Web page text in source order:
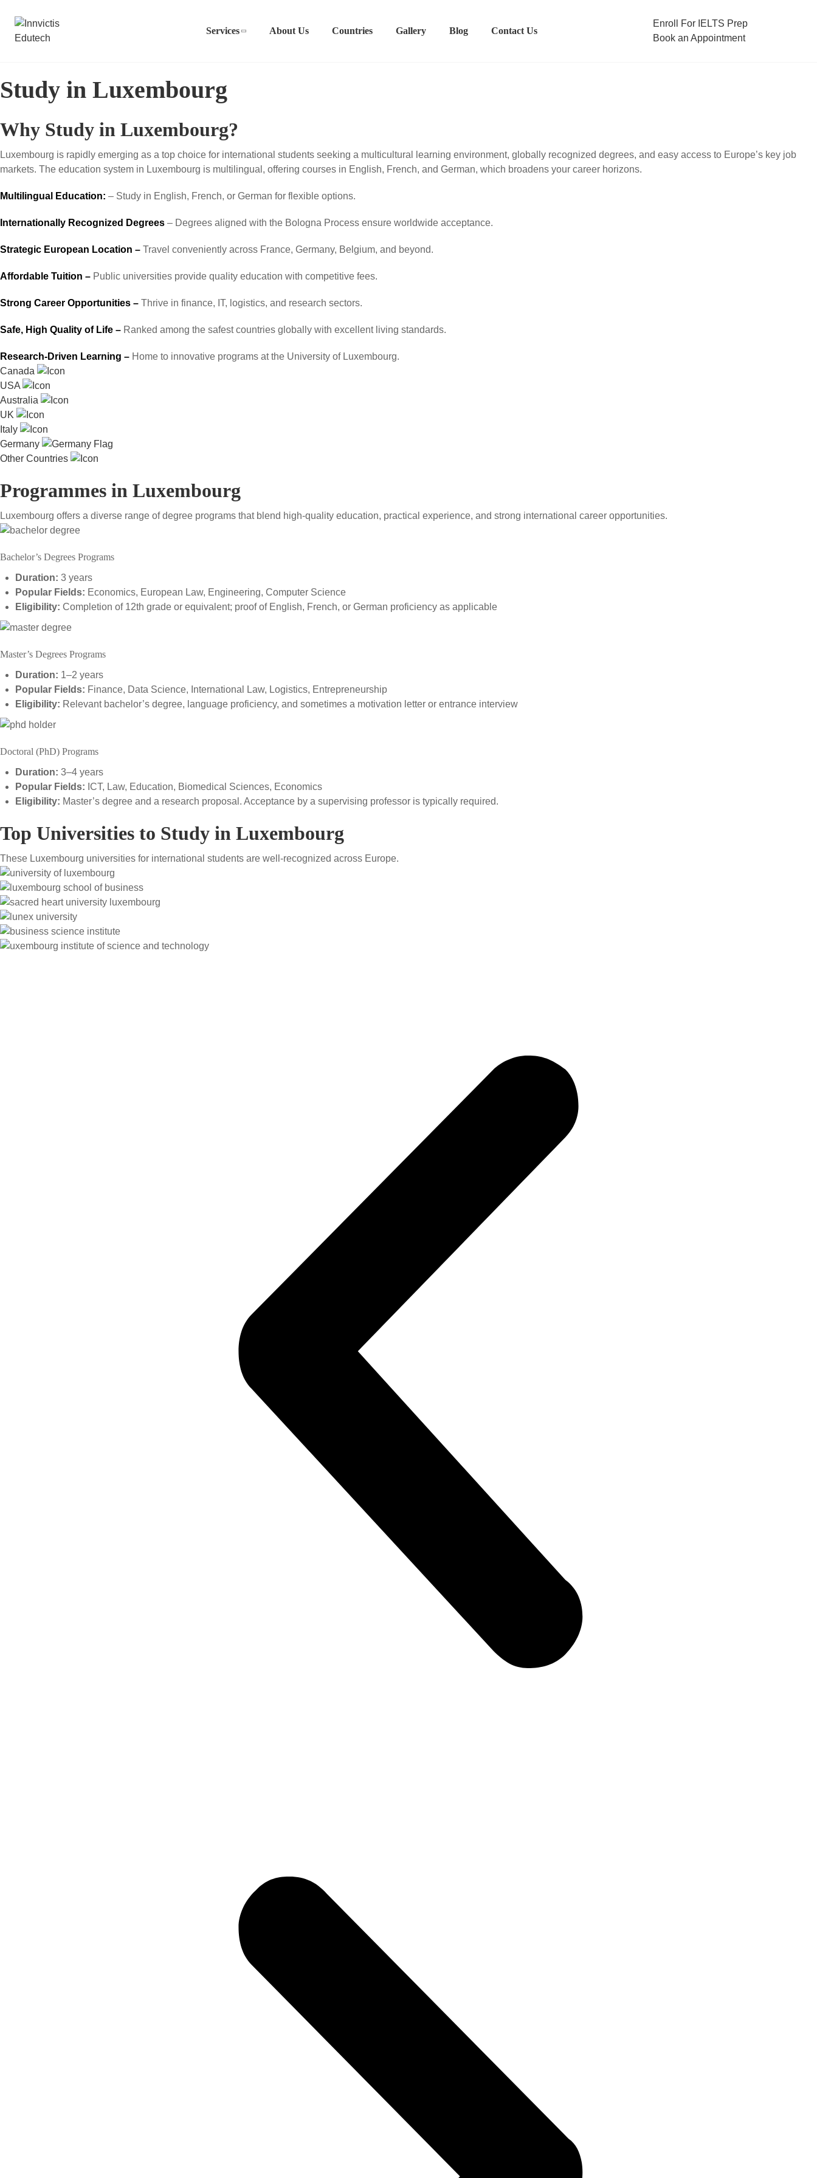
Services About Us Countries Gallery Blog Contact Us
Enroll For IELTS Prep
Book an Appointment
Study in Luxembourg
Why Study in Luxembourg?
Luxembourg is rapidly emerging as a top choice for international students seeking a multicultural learning environment, globally recognized degrees, and easy access to Europe’s key job
markets. The education system in Luxembourg is multilingual, offering courses in English, French, and German, which broadens your career horizons.
Multilingual Education: – Study in English, French, or German for flexible options.
Internationally Recognized Degrees – Degrees aligned with the Bologna Process ensure worldwide acceptance.
Strategic European Location – Travel conveniently across France, Germany, Belgium, and beyond.
Affordable Tuition – Public universities provide quality education with competitive fees.
Strong Career Opportunities – Thrive in finance, IT, logistics, and research sectors.
Safe, High Quality of Life – Ranked among the safest countries globally with excellent living standards.
Research-Driven Learning – Home to innovative programs at the University of Luxembourg.
Canada
USA
Australia
UK
Italy
Germany
Other Countries
Programmes in Luxembourg
Luxembourg offers a diverse range of degree programs that blend high-quality education, practical experience, and strong international career opportunities.
Bachelor’s Degrees Programs
Duration: 3 years
Popular Fields: Economics, European Law, Engineering, Computer Science
Eligibility: Completion of 12th grade or equivalent; proof of English, French, or German proficiency as applicable
Master’s Degrees Programs
Duration: 1–2 years
Popular Fields: Finance, Data Science, International Law, Logistics, Entrepreneurship
Eligibility: Relevant bachelor’s degree, language proficiency, and sometimes a motivation letter or entrance interview
Doctoral (PhD) Programs
Duration: 3–4 years
Popular Fields: ICT, Law, Education, Biomedical Sciences, Economics
Eligibility: Master’s degree and a research proposal. Acceptance by a supervising professor is typically required.
Top Universities to Study in Luxembourg
These Luxembourg universities for international students are well-recognized across Europe.